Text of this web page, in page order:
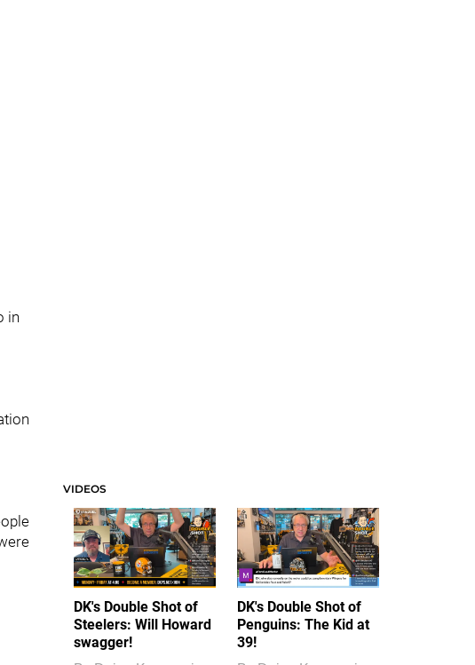
in
VIDEOS
DK's Double Shot of
Steelers: Will Howard
swagger!
DK's Double Shot of
Penguins: The Kid at
39!